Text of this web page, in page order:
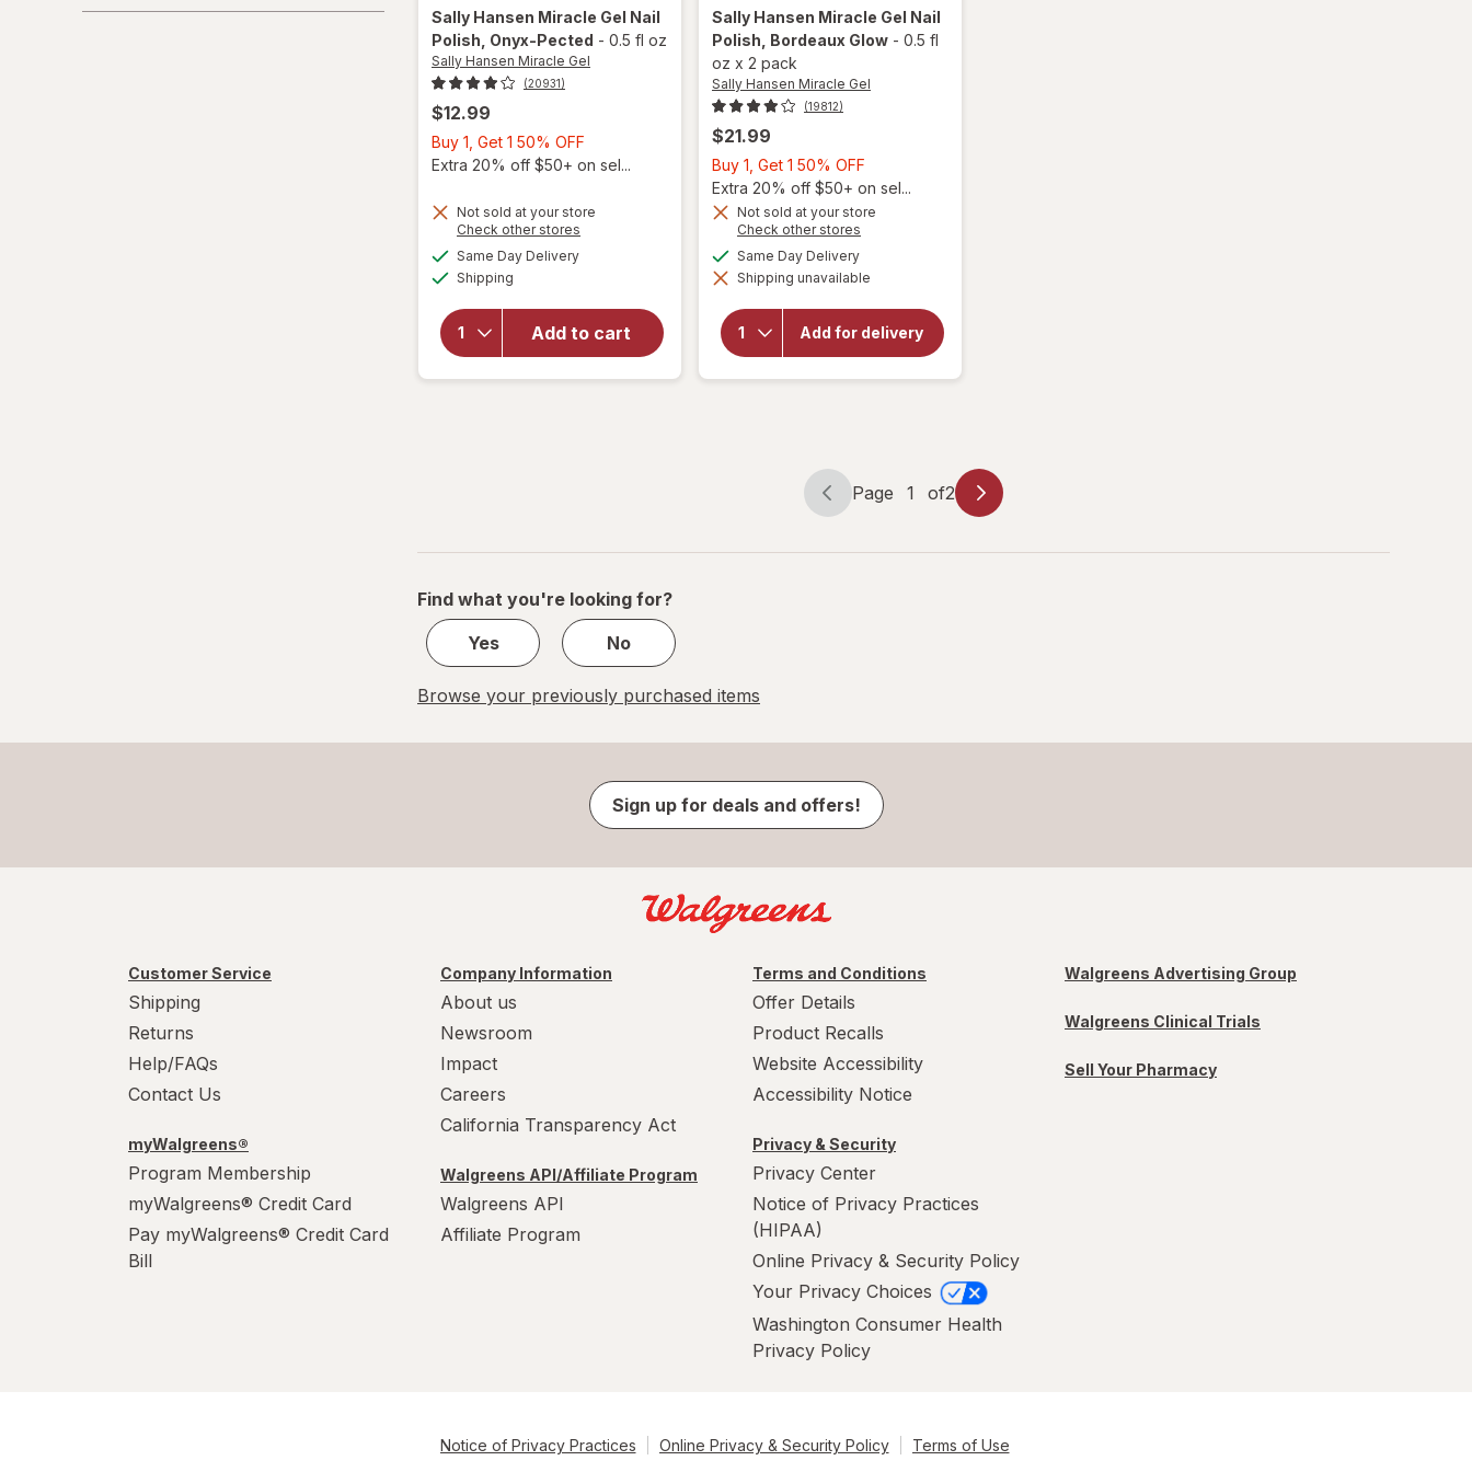
Sally Hansen Miracle Gel Nail
Polish , Onyx-Pected - 0.5 fl oz
Sally Hansen Miracle Gel
(20931)
$12.99
Buy 1, Get 1 50% OFF
1,
1
Extra 20% off $50+ on sel...
Not sold at your store
Check other stores
Same Day Deliveryavailable
Shipping
Add to cart
will
open
overlay
Sally
Hansen
Miracle
Gel Nail
Sally Hansen Miracle Gel Nail
Polish , Bordeaux Glow - 0.5 fl
oz x 2 pack
Sally Hansen Miracle Gel
(19812)
$21.99
Buy 1, Get 1 50% OFF
1,
Get
OFF
Extra 20% off $50+ on sel...
Not sold at your store
Check other stores
dialog
Same Day Deliveryavailable
Shipping unavailable
Add for delivery
will open
overlay
Hansen
Miracle
Page
Page 1 of2
Page
of
Find what you're looking for?
Yes
No
Browse your previously purchased items
Sign up for deals and offers!
Customer Service
Shipping
Returns
Help/FAQs
Contact Us
myWalgreens®
Program Membership
myWalgreens® Credit Card
Pay myWalgreens® Credit Card
Bill
Company Information
About us
Newsroom
Impact
Careers
California Transparency Act
Walgreens API/Affiliate Program
Walgreens API
Affiliate Program
Terms and Conditions
Offer Details
Product Recalls
Website Accessibility
Accessibility Notice
Privacy & Security
Privacy Center
Notice of Privacy Practices
(HIPAA)
Online Privacy & Security Policy
Your Privacy Choices
Washington Consumer Health
Privacy Policy
Walgreens Advertising Group
Walgreens Clinical Trials
Sell Your Pharmacy
Notice of Privacy Practices Online Privacy & Security Policy Terms of Use